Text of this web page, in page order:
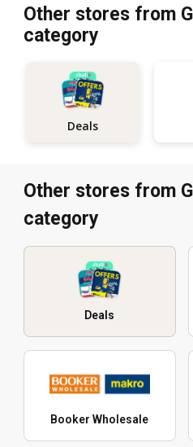
Other stores from
category
Deals
Other stores from
category
Deals
Booker Wholesale